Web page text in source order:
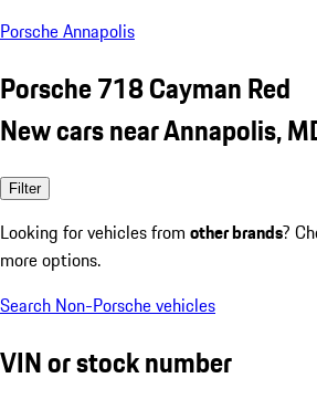
Porsche Annapolis
Porsche 718 Cayman Red
New cars near Annapolis,
Filter
Looking for vehicles from other brands?
more options.
Search Non-Porsche vehicles
VIN or stock number